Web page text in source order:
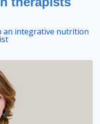
an integrative nutrition